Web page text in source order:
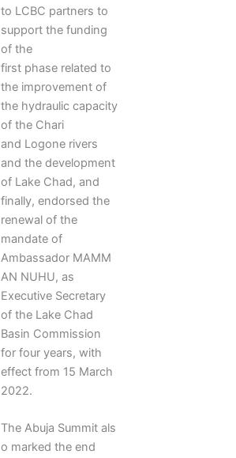
to LCBC partners to
support the funding
of the
first phase related to
the improvement of
the hydraulic capacity
of the Chari
and Logone rivers
and the development
of Lake Chad, and
finally, endorsed the
renewal of the
mandate of
Ambassador MAMM
AN NUHU, as
Executive Secretary
of the Lake Chad
Basin Commission
for four years, with
effect from 15 March
2022.
The Abuja Summit als
o marked the end